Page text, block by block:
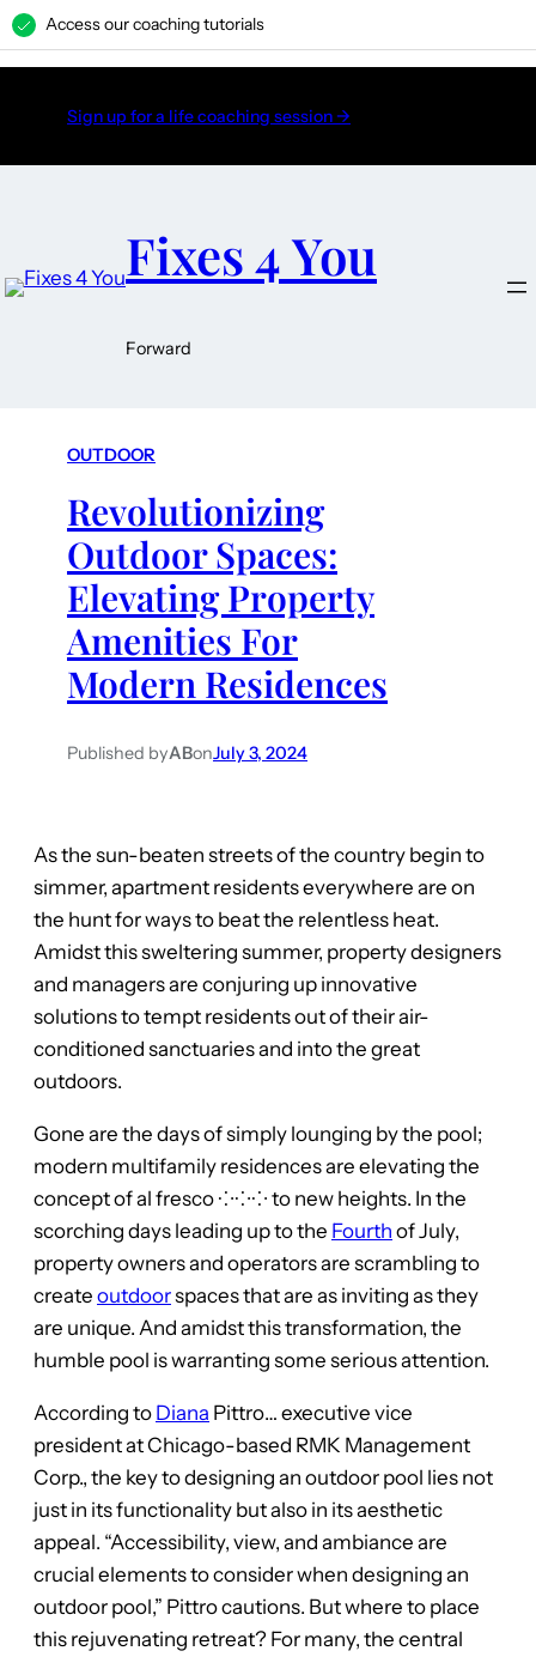
Sign up for a life coaching session →
Fixes 4 You
Forward
OUTDOOR
Revolutionizing
Outdoor Spaces:
Elevating Property
Amenities For
Modern Residences
Published byABonJuly 3, 2024
As the sun-beaten streets of the country begin to
simmer, apartment residents everywhere are on
the hunt for ways to beat the relentless heat.
Amidst this sweltering summer, property designers
and managers are conjuring up innovative
solutions to tempt residents out of their air-
conditioned sanctuaries and into the great
outdoors.
Gone are the days of simply lounging by the pool;
modern multifamily residences are elevating the
concept of al fresco ⁘⁘⁘ to new heights. In the
scorching days leading up to the Fourth of July,
property owners and operators are scrambling to
create outdoorspaces that are as inviting as they
are unique. And amidst this transformation, the
humble pool is warranting some serious attention.
According to Diana Pittro… executive vice
president at Chicago-based RMK Management
Corp., the key to designing an outdoor pool lies not
just in its functionality but also in its aesthetic
appeal. “Accessibility, view, and ambiance are
crucial elements to consider when designing an
outdoor pool,” Pittro cautions. But where to place
this rejuvenating retreat? For many, the central
Access our coaching tutorials